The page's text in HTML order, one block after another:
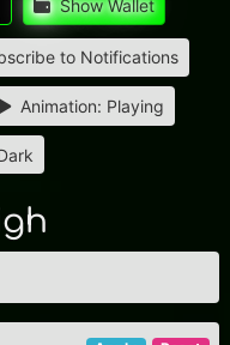
Show Wallet
to Notifications
Animation: Playing